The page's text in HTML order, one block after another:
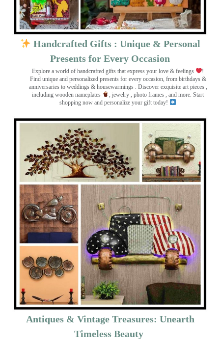
Handcrafted Gifts : Unique & Personal
Presents for Every Occasion
Explore a world of handcrafted gifts that express your love & feelings
!
Find unique and personalized presents for every occasion, from birthdays &
anniversaries to weddings & housewarmings . Discover exquisite art pieces ,
including wooden nameplates
, jewelry , photo frames , and more. Start
shopping now and personalize your gift today!
Antiques & Vintage Treasures: Unearth
Timeless Beauty ️